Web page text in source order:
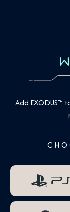
Add EXODUS™